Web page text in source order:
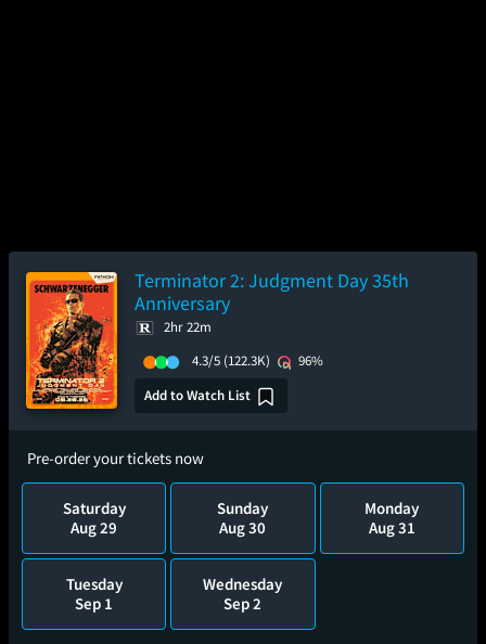
Terminator 2: Judgment Day 35th
Anniversary
2hr 22m
4.3/5 (122.3K)
96%
Add to Watch List
Pre-order your tickets now
Saturday
Aug 29
Sunday
Aug 30
Monday
Aug 31
Tuesday
Sep 1
Wednesday
Sep 2